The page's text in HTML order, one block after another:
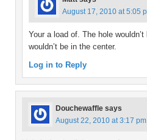
August 17, 2010 at 5:05
Your a load of. The hole
wouldn’t be in the center.
Log in to Reply
Douchewaffle says
August 22, 2010 at 3:17 pm